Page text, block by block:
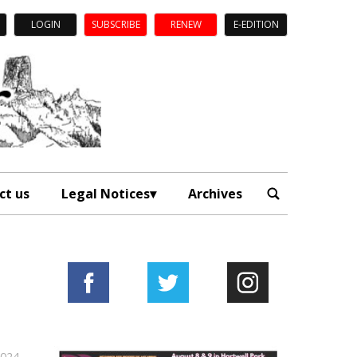
LOGIN SUBSCRIBE RENEW E-EDITION
us Legal Notices Archives